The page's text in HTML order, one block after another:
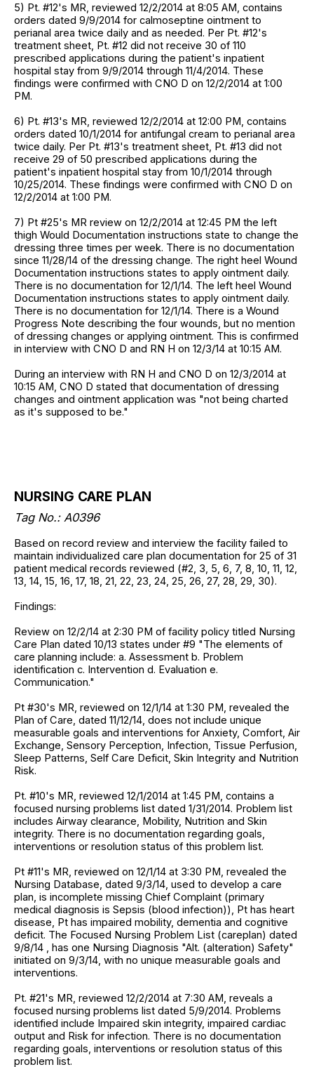
5) Pt. #12's MR, reviewed 12/2/2014 at 8:05 AM, contains
orders dated 9/9/2014 for calmoseptine ointment to
perianal area twice daily and as needed. Per Pt. #12's
treatment sheet, Pt. #12 did not receive 30 of 110
prescribed applications during the patient's inpatient
hospital stay from 9/9/2014 through 11/4/2014. These
findings were confirmed with CNO D on 12/2/2014 at 1:00
PM.
6) Pt. #13's MR, reviewed 12/2/2014 at 12:00 PM, contains
orders dated 10/1/2014 for antifungal cream to perianal area
twice daily. Per Pt. #13's treatment sheet, Pt. #13 did not
receive 29 of 50 prescribed applications during the
patient's inpatient hospital stay from 10/1/2014 through
10/25/2014. These findings were confirmed with CNO D on
12/2/2014 at 1:00 PM.
7) Pt #25's MR review on 12/2/2014 at 12:45 PM the left
thigh Would Documentation instructions state to change the
dressing three times per week. There is no documentation
since 11/28/14 of the dressing change. The right heel Wound
Documentation instructions states to apply ointment daily.
There is no documentation for 12/1/14. The left heel Wound
Documentation instructions states to apply ointment daily.
There is no documentation for 12/1/14. There is a Wound
Progress Note describing the four wounds, but no mention
of dressing changes or applying ointment. This is confirmed
in interview with CNO D and RN H on 12/3/14 at 10:15 AM.
During an interview with RN H and CNO D on 12/3/2014 at
10:15 AM, CNO D stated that documentation of dressing
changes and ointment application was "not being charted
as it's supposed to be."
NURSING CARE PLAN
Tag No.: A0396
Based on record review and interview the facility failed to
maintain individualized care plan documentation for 25 of 31
patient medical records reviewed (#2, 3, 5, 6, 7, 8, 10, 11, 12,
13, 14, 15, 16, 17, 18, 21, 22, 23, 24, 25, 26, 27, 28, 29, 30).
Findings:
Review on 12/2/14 at 2:30 PM of facility policy titled Nursing
Care Plan dated 10/13 states under #9 "The elements of
care planning include: a. Assessment b. Problem
identification c. Intervention d. Evaluation e.
Communication."
Pt #30's MR, reviewed on 12/1/14 at 1:30 PM, revealed the
Plan of Care, dated 11/12/14, does not include unique
measurable goals and interventions for Anxiety, Comfort, Air
Exchange, Sensory Perception, Infection, Tissue Perfusion,
Sleep Patterns, Self Care Deficit, Skin Integrity and Nutrition
Risk.
Pt. #10's MR, reviewed 12/1/2014 at 1:45 PM, contains a
focused nursing problems list dated 1/31/2014. Problem list
includes Airway clearance, Mobility, Nutrition and Skin
integrity. There is no documentation regarding goals,
interventions or resolution status of this problem list.
Pt #11's MR, reviewed on 12/1/14 at 3:30 PM, revealed the
Nursing Database, dated 9/3/14, used to develop a care
plan, is incomplete missing Chief Complaint (primary
medical diagnosis is Sepsis (blood infection)), Pt has heart
disease, Pt has impaired mobility, dementia and cognitive
deficit. The Focused Nursing Problem List (careplan) dated
9/8/14 , has one Nursing Diagnosis "Alt. (alteration) Safety"
initiated on 9/3/14, with no unique measurable goals and
interventions.
Pt. #21's MR, reviewed 12/2/2014 at 7:30 AM, reveals a
focused nursing problems list dated 5/9/2014. Problems
identified include Impaired skin integrity, impaired cardiac
output and Risk for infection. There is no documentation
regarding goals, interventions or resolution status of this
problem list.